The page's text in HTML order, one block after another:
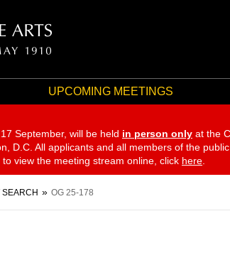
UPCOMING MEETINGS
September, will be held in person only at the
D.C. All applicants and all members of the
view the meeting stream online, click here
SEARCH OG 25-178